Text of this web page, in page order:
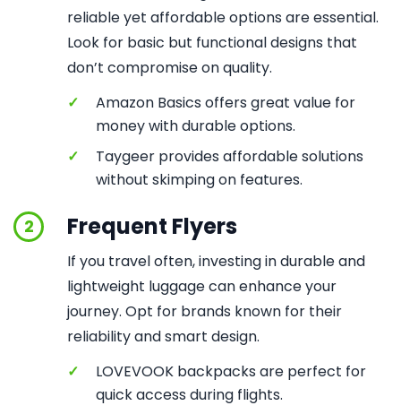
reliable yet affordable options are essential.
Look for basic but functional designs that
don’t compromise on quality.
✓
Amazon Basics offers great value for
money with durable options.
✓
Taygeer provides affordable solutions
without skimping on features.
2 Frequent Flyers
If you travel often, investing in durable and
lightweight luggage can enhance your
journey. Opt for brands known for their
reliability and smart design.
✓
LOVEVOOK backpacks are perfect for
quick access during flights.